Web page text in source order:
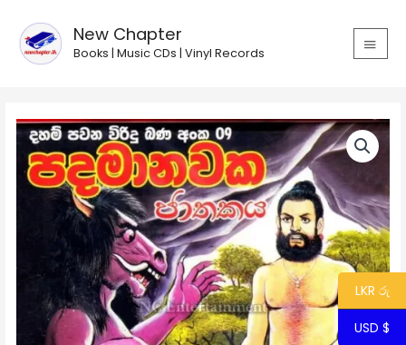
content
New Chapter
Books | Music CDs | Vinyl Records
MAIN
Viridu
Bana
09
Manawaka
Charithaya
quantity
LKR රු
USD $